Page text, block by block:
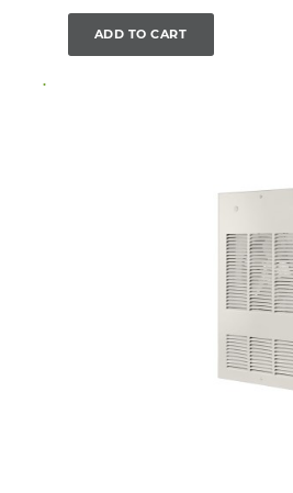
ADD TO CART